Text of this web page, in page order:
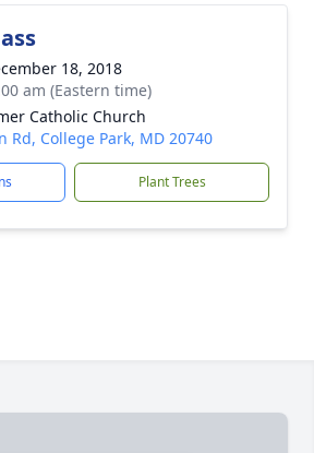
18, 2018
am (Eastern time)
Catholic Church
Rd, College Park, MD 20740
Plant Trees